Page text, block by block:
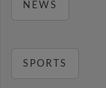
NEWS
SPORTS